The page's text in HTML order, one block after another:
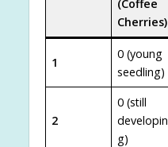
(Coffee
Cherries)
1
0 (young
seedling)
2
0 (still
developin
g)